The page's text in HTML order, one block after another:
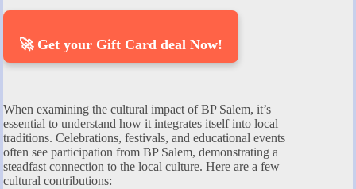
🚀 Get your Gift Card deal Now!
When examining the cultural impact of BP Salem, it’s
essential to understand how it integrates itself into local
traditions. Celebrations, festivals, and educational events
often see participation from BP Salem, demonstrating a
steadfast connection to the local culture. Here are a few
cultural contributions: